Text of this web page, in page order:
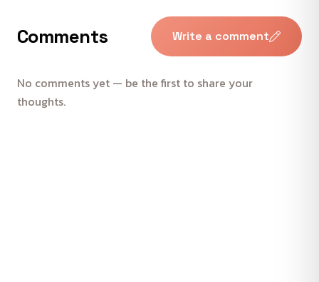
Comments Write a comment
No comments yet — be the first to share your
thoughts.